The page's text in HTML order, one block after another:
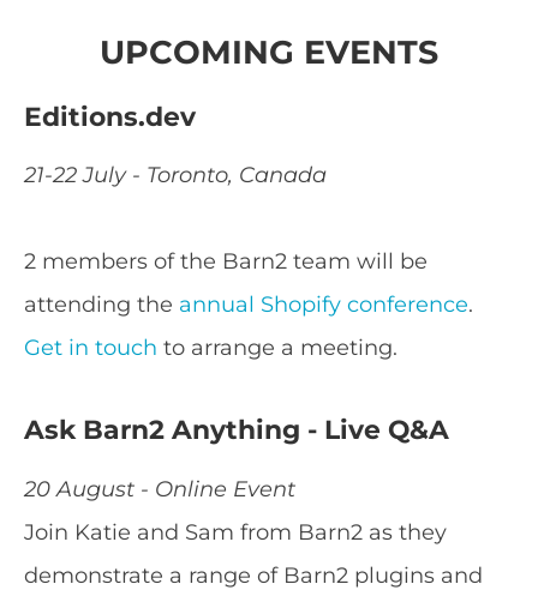
UPCOMING EVENTS
Editions.dev
21-22 July - Toronto, Canada
2 members of the Barn2 team will be
attending the annual Shopify conference.
Get in touch to arrange a meeting.
Ask Barn2 Anything - Live Q&A
20 August - Online Event
Join Katie and Sam from Barn2 as they
demonstrate a range of Barn2 plugins and